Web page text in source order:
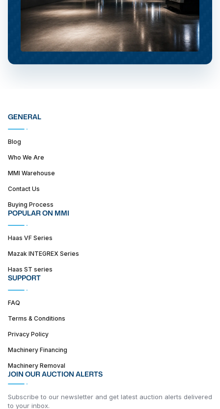
GENERAL
Blog
Who We Are
MMI Warehouse
Contact Us
Buying Process
POPULAR ON MMI
Haas VF Series
Mazak INTEGREX Series
Haas ST series
SUPPORT
FAQ
Terms & Conditions
Privacy Policy
Machinery Financing
Machinery Removal
JOIN OUR AUCTION ALERTS
Subscribe to our newsletter and get latest auction alerts delivered
to your inbox.